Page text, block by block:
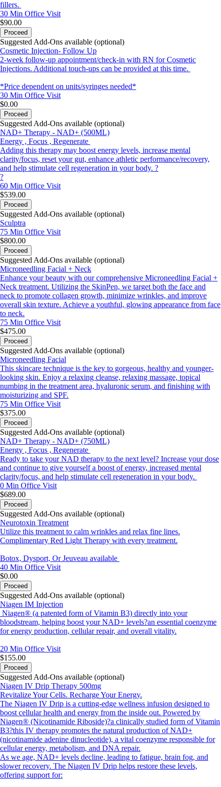
fillers.
30 Min Office Visit
$90.00
Proceed
Suggested Add-Ons available (optional)
Cosmetic Injection- Follow Up
2-week follow-up appointment/check-in with RN for Cosmetic
Injections. Additional touch-ups can be provided at this time.
*Price dependent on units/syringes needed*
30 Min Office Visit
$0.00
Proceed
Suggested Add-Ons available (optional)
NAD+ Therapy - NAD+ (500ML)
Energy , Focus , Regenerate
Adding this therapy may boost energy levels, increase mental
clarity/focus, reset your gut, enhance athletic performance/recovery,
and help stimulate cell regeneration in your body. ?
?
60 Min Office Visit
$539.00
Proceed
Suggested Add-Ons available (optional)
Sculptra
75 Min Office Visit
$800.00
Proceed
Suggested Add-Ons available (optional)
Microneedling Facial + Neck
Enhance your beauty with our comprehensive Microneedling Facial +
Neck treatment. Utilizing the SkinPen, we target both the face and
neck to promote collagen growth, minimize wrinkles, and improve
overall skin texture. Achieve a youthful, glowing appearance from face
to neck.
75 Min Office Visit
$475.00
Proceed
Suggested Add-Ons available (optional)
Microneedling Facial
This skincare technique is the key to gorgeous, healthy and younger-
looking skin. Enjoy a relaxing cleanse, relaxing massage, topical
numbing in the treatment area, hyaluronic serum, and finishing with
moisturizing and SPF.
75 Min Office Visit
$375.00
Proceed
Suggested Add-Ons available (optional)
NAD+ Therapy - NAD+ (750ML)
Energy , Focus , Regenerate
Ready to take your NAD therapy to the next level? Increase your dose
and continue to give yourself a boost of energy, increased mental
clarity/focus, and help stimulate cell regeneration in your body.
0 Min Office Visit
$689.00
Proceed
Suggested Add-Ons available (optional)
Neurotoxin Treatment
Utilize this treatment to calm wrinkles and relax fine lines.
Complimentary Red Light Therapy with every treatment.
Botox, Dysport, Or Jeuveau available
40 Min Office Visit
$0.00
Proceed
Suggested Add-Ons available (optional)
Niagen IM Injection
Niagen® (a patented form of Vitamin B3) directly into your
bloodstream, helping boost your NAD+ levels?an essential coenzyme
for energy production, cellular repair, and overall vitality.
20 Min Office Visit
$155.00
Proceed
Suggested Add-Ons available (optional)
Niagen IV Drip Therapy 500mg
Revitalize Your Cells. Recharge Your Energy.
The Niagen IV Drip is a cutting-edge wellness infusion designed to
boost cellular health and energy from the inside out. Powered by
Niagen® (Nicotinamide Riboside)?a clinically studied form of Vitamin
B3?this IV therapy promotes the natural production of NAD+
(nicotinamide adenine dinucleotide), a vital coenzyme responsible for
cellular energy, metabolism, and DNA repair.
As we age, NAD+ levels decline, leading to fatigue, brain fog, and
slower recovery. The Niagen IV Drip helps restore these levels,
offering support for: